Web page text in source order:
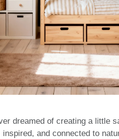
dreamed of creating a little
and connected to